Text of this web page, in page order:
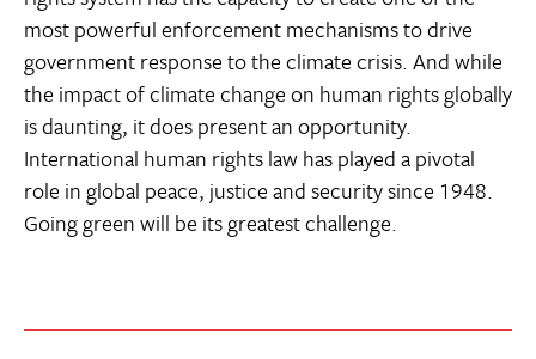
most powerful enforcement mechanisms to drive
government response to the climate crisis. And while
the impact of climate change on human rights globally
is daunting, it does present an opportunity.
International human rights law has played a pivotal
role in global peace, justice and security since 1948.
Going green will be its greatest challenge.